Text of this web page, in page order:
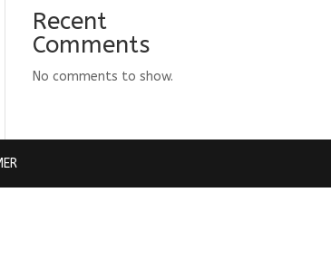
Recent
Comments
No comments to show.